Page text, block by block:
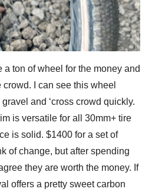
a ton of wheel for the money and
I can see this wheel
and ‘cross crowd quickly.
is versatile for all 30mm+ tire
is solid. $1400 for a set of
of change, but after spending
they are worth the money. If
offers a pretty sweet carbon